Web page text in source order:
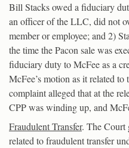
Bill Stacks owed a fiduciary
an officer of the LLC, did not
member or employee; and 2)
the time the Pacon sale was
fiduciary duty to McFee as a
McFee’s motion as it related to
complaint alleged that at the
CPP was winding up, and
Fraudulent Transfer. The Court
related to fraudulent transfer